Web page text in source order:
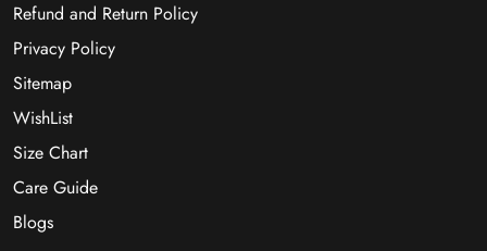
Refund and Return Policy
Privacy Policy
Sitemap
WishList
Size Chart
Care Guide
Blogs